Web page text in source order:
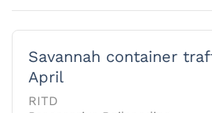
Savannah container
April
RITD